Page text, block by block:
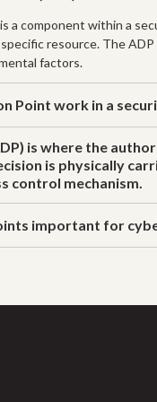
a component within a
resource. The
factors.
Point work in a
is where the
is physically
control mechanism.
important for